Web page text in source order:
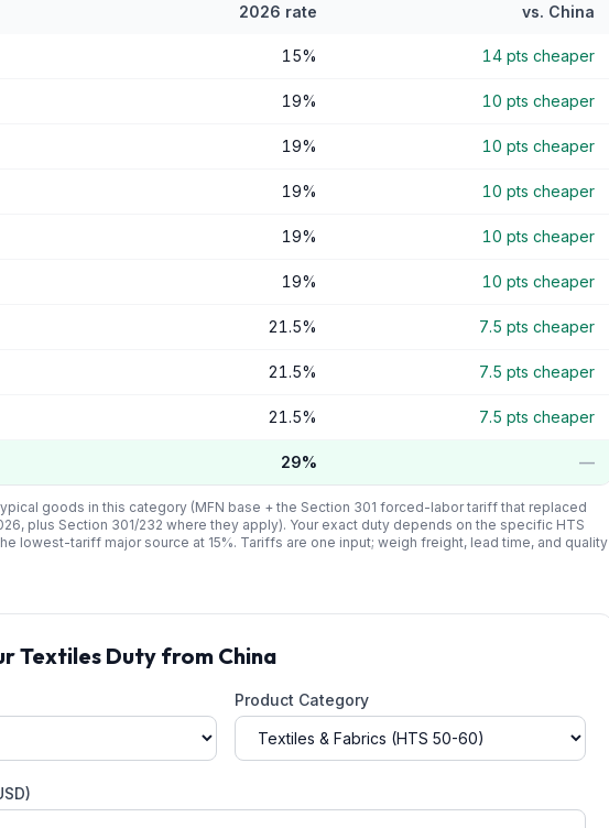
2026 rate vs. China
15% 14 pts cheaper
19% 10 pts cheaper
19% 10 pts cheaper
19% 10 pts cheaper
19% 10 pts cheaper
19% 10 pts cheaper
21.5% 7.5 pts cheaper
21.5% 7.5 pts cheaper
21.5% 7.5 pts cheaper
29% —
goods in this category (MFN base + the Section 301 forced-labor tariff that replaced
plus Section 301/232 where they apply). Your exact duty depends on the specific HTS
lowest-tariff major source at 15%. Tariffs are one input; weigh freight, lead time, and quality
Textiles Duty from China
Product Category